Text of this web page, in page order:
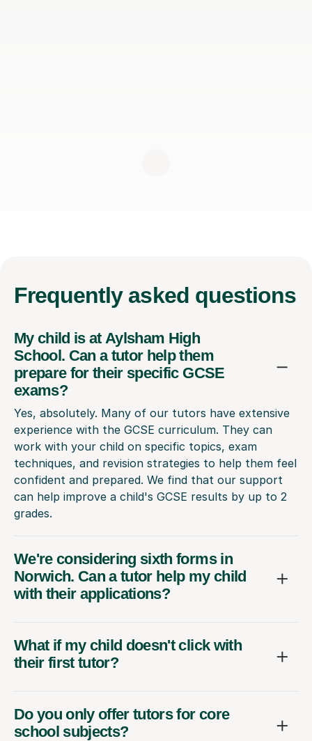
Frequently asked questions
My child is at Aylsham High
School. Can a tutor help them
prepare for their specific GCSE
exams?
Yes, absolutely. Many of our tutors have extensive
experience with the GCSE curriculum. They can
work with your child on specific topics, exam
techniques, and revision strategies to help them feel
confident and prepared. We find that our support
can help improve a child's GCSE results by up to 2
grades.
We're considering sixth forms in
Norwich. Can a tutor help my child
with their applications?
What if my child doesn't click with
their first tutor?
Do you only offer tutors for core
school subjects?